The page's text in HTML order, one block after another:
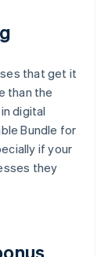
that get it
than the
digital
Bundle for
if your
they